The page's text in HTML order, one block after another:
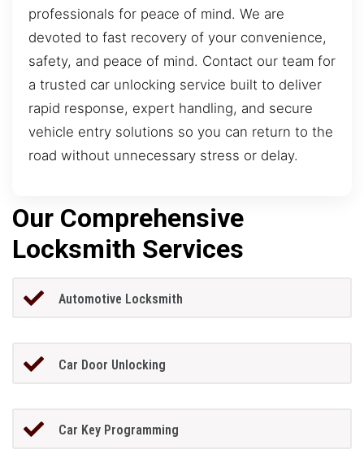
professionals for peace of mind. We are
devoted to fast recovery of your convenience,
safety, and peace of mind. Contact our team for
a trusted car unlocking service built to deliver
rapid response, expert handling, and secure
vehicle entry solutions so you can return to the
road without unnecessary stress or delay.
Our Comprehensive
Locksmith Services
Automotive Locksmith
Car Door Unlocking
Car Key Programming